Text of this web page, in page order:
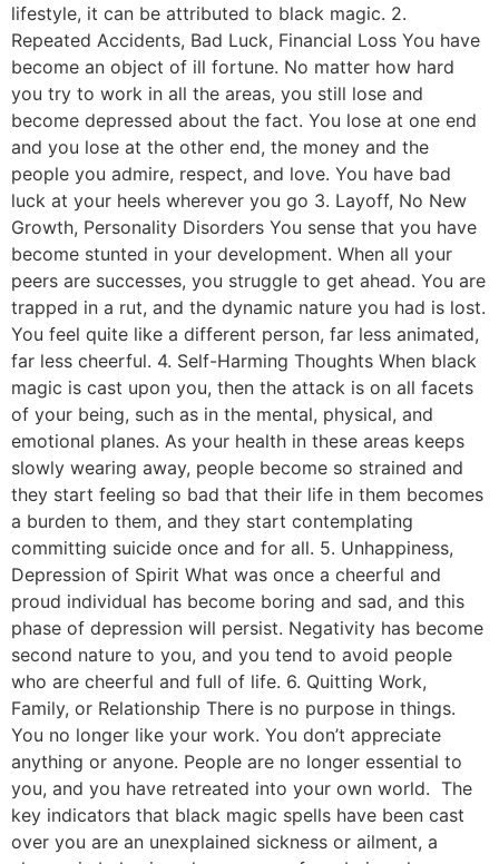
lifestyle, it can be attributed to black magic. 2.
Repeated Accidents, Bad Luck, Financial Loss You have
become an object of ill fortune. No matter how hard
you try to work in all the areas, you still lose and
become depressed about the fact. You lose at one end
and you lose at the other end, the money and the
people you admire, respect, and love. You have bad
luck at your heels wherever you go 3. Layoff, No New
Growth, Personality Disorders You sense that you have
become stunted in your development. When all your
peers are successes, you struggle to get ahead. You are
trapped in a rut, and the dynamic nature you had is lost.
You feel quite like a different person, far less animated,
far less cheerful. 4. Self-Harming Thoughts When black
magic is cast upon you, then the attack is on all facets
of your being, such as in the mental, physical, and
emotional planes. As your health in these areas keeps
slowly wearing away, people become so strained and
they start feeling so bad that their life in them becomes
a burden to them, and they start contemplating
committing suicide once and for all. 5. Unhappiness,
Depression of Spirit What was once a cheerful and
proud individual has become boring and sad, and this
phase of depression will persist. Negativity has become
second nature to you, and you tend to avoid people
who are cheerful and full of life. 6. Quitting Work,
Family, or Relationship There is no purpose in things.
You no longer like your work. You don’t appreciate
anything or anyone. People are no longer essential to
you, and you have retreated into your own world. The
key indicators that black magic spells have been cast
over you are an unexplained sickness or ailment, a